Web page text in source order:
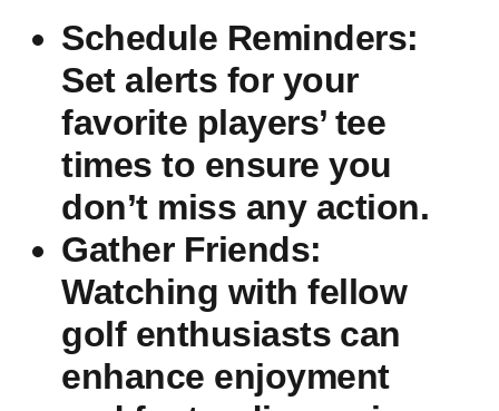
Schedule‍ Reminders:​
Set alerts for your
favorite players’⁢ tee
times to ensure you
don’t miss any action.
Gather ‍Friends:
Watching‌ with fellow
golf ‍enthusiasts⁢ can
enhance enjoyment